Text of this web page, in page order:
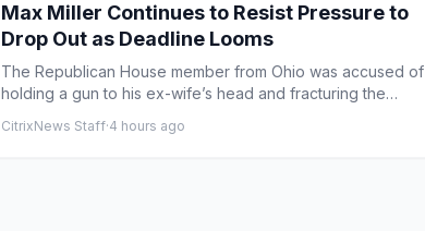
Max Miller Continues to Resist Pressure to
Drop Out as Deadline Looms
The Republican House member from Ohio was accused of
holding a gun to his ex-wife’s head and fracturing the
CitrixNews Staff·4 hours ago